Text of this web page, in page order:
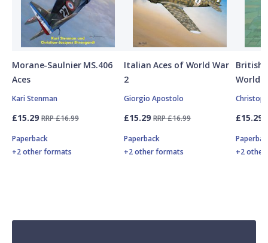
Morane-Saulnier MS.406
Aces
Kari Stenman
£15.29 RRP £16.99
Paperback
+2 other formats
Italian Aces of World War
2
Giorgio Apostolo
£15.29 RRP £16.99
Paperback
+2 other formats
British
World
£15.29
+2